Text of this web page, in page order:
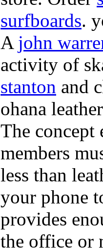
surfboards.
A john
activity of
stanton and
ohana
The concept
members
less than
your phone
provides
the office or